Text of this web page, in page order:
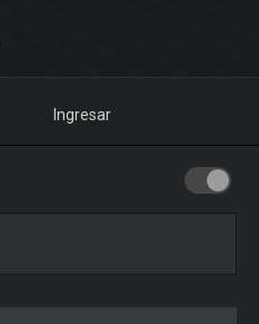
Ingresar